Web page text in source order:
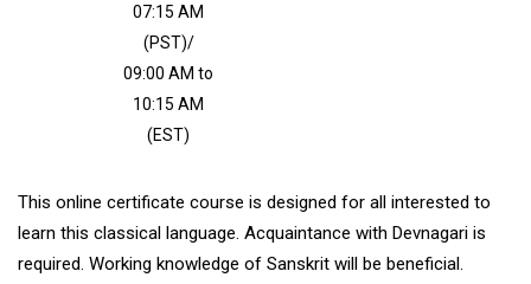
07:15 AM
(PST)/
09:00 AM to
10:15 AM
(EST)
This online certificate course is designed for all interested to
learn this classical language. Acquaintance with Devnagari is
required. Working knowledge of Sanskrit will be beneficial.